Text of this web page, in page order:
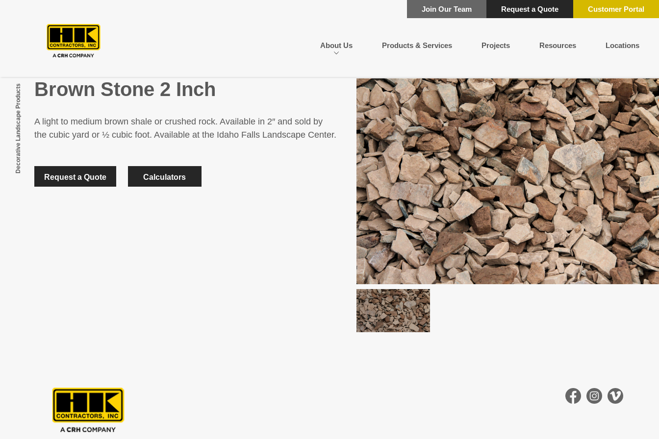
Join Our Team Request a Quote Customer Portal
About Us Products & Services Projects Resources Locations
Decorative Landscape Products Brown Stone 2 Inch
A light to medium brown shale or crushed rock. Available in 2″ and sold by
the cubic yard or ½ cubic foot. Available at the Idaho Falls Landscape Center.
Request a Quote Calculators